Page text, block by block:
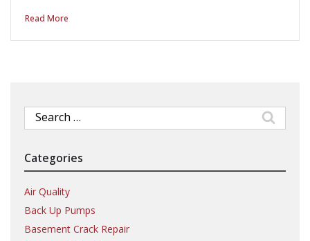
Read More
Search
for:
Categories
Air Quality
Back Up Pumps
Basement Crack Repair